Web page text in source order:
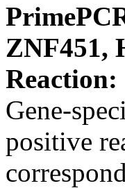
ZNF451,
Reaction:
Gene-
positive